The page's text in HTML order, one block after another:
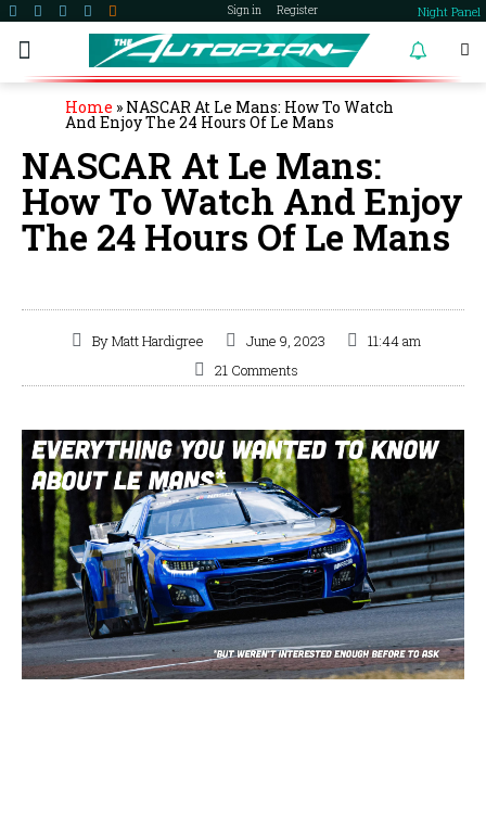
Sign in Register Night Panel
Home » NASCAR At Le Mans: How To Watch
And Enjoy The 24 Hours Of Le Mans
NASCAR At Le Mans:
How To Watch And Enjoy
The 24 Hours Of Le Mans
ByMatt Hardigree June 9, 2023
11:44 am
21 Comments